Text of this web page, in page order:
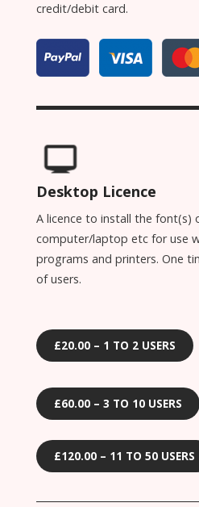
credit/debit card.
Desktop Licence
A licence to install the font(s)
computer/laptop etc for use
programs and printers. One
of users.
£20.00 – 1 TO 2 USERS
£60.00 – 3 TO 10 USERS
£120.00 – 11 TO 50 USERS